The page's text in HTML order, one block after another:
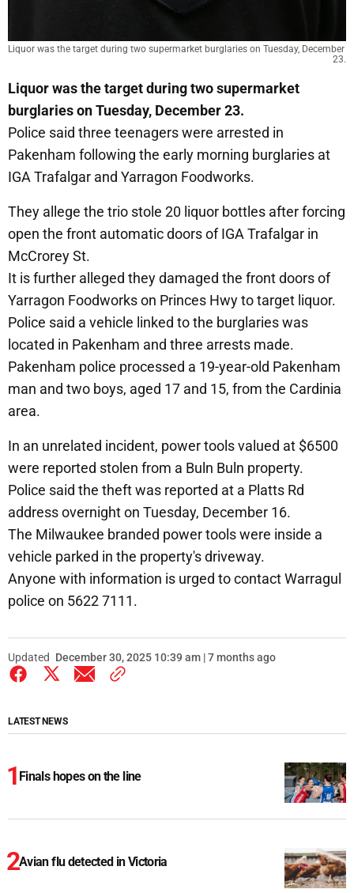
Liquor was the target during two supermarket burglaries on Tuesday, December
23.
Liquor was the target during two supermarket
burglaries on Tuesday, December 23.
Police said three teenagers were arrested in
Pakenham following the early morning burglaries at
IGA Trafalgar and Yarragon Foodworks.
They allege the trio stole 20 liquor bottles after forcing
open the front automatic doors of IGA Trafalgar in
McCrorey St.
It is further alleged they damaged the front doors of
Yarragon Foodworks on Princes Hwy to target liquor.
Police said a vehicle linked to the burglaries was
located in Pakenham and three arrests made.
Pakenham police processed a 19-year-old Pakenham
man and two boys, aged 17 and 15, from the Cardinia
area.
In an unrelated incident, power tools valued at $6500
were reported stolen from a Buln Buln property.
Police said the theft was reported at a Platts Rd
address overnight on Tuesday, December 16.
The Milwaukee branded power tools were inside a
vehicle parked in the property's driveway.
Anyone with information is urged to contact Warragul
police on 5622 7111.
Updated December 30, 2025 10:39 am | 7 months ago
LATEST NEWS
Finals hopes on the line
Avian flu detected in Victoria